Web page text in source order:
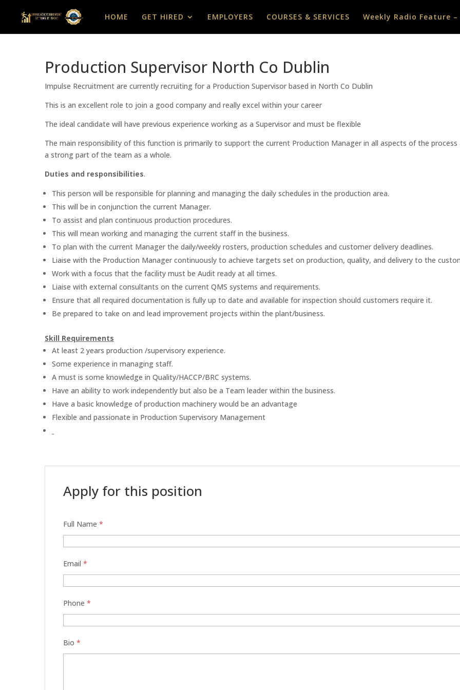
HOME GET HIRED EMPLOYERS COURSES & SERVICES Weekly Radio Feature
Production Supervisor North Co Dublin
Impulse Recruitment are currently recruiting for a Production Supervisor based in North Co Dublin
This is an excellent role to join a good company and really excel within your career
The ideal candidate will have previous experience working as a Supervisor and must be flexible
The main responsibility of this function is primarily to support the current Production Manager in all aspects of the
a strong part of the team as a whole.
Duties and responsibilities.
This person will be responsible for planning and managing the daily schedules in the production area.
This will be in conjunction the current Manager.
To assist and plan continuous production procedures.
This will mean working and managing the current staff in the business.
To plan with the current Manager the daily/weekly rosters, production schedules and customer delivery deadlines.
Liaise with the Production Manager continuously to achieve targets set on production, quality, and delivery to the
Work with a focus that the facility must be Audit ready at all times.
Liaise with external consultants on the current QMS systems and requirements.
Ensure that all required documentation is fully up to date and available for inspection should customers require it.
Be prepared to take on and lead improvement projects within the plant/business.
Skill Requirements
At least 2 years production /supervisory experience.
Some experience in managing staff.
A must is some knowledge in Quality/HACCP/BRC systems.
Have an ability to work independently but also be a Team leader within the business.
Have a basic knowledge of production machinery would be an advantage
Flexible and passionate in Production Supervisory Management
Apply for this position
Full Name *
Email *
Phone *
Bio *